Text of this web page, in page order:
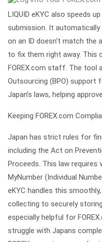
LIQUID eKYC also speeds
submission. It automatically
on an ID doesn‘t match the
to fix them right away. This
FOREX.com staff. The tool
Outsourcing (BPO) support
Japan’s laws, helping
Keeping FOREX.com
Japan has strict rules for
including the Act on
Proceeds. This law
MyNumber (Individual
eKYC handles this
collecting to securely
especially helpful for
struggle with Japans